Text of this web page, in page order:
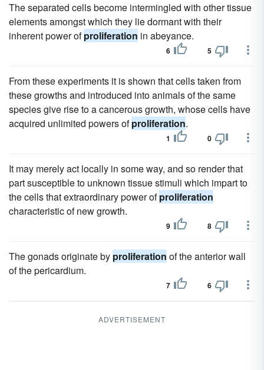
The separated cells become intermingled with other tissue
elements amongst which they lie dormant with their
inherent power ofproliferation in abeyance.
6 5
From these experiments it is shown that cells taken from
these growths and introduced into animals of the same
species give rise to a cancerous growth, whose cells have
acquired unlimited powers ofproliferation.
1 0
It may merely act locally in some way, and so render that
part susceptible to unknown tissue stimuli which impart to
the cells that extraordinary power ofproliferation
characteristic of new growth.
9 8
The gonads originate by proliferation of the anterior wall
of the pericardium.
7 6
ADVERTISEMENT